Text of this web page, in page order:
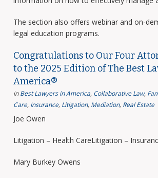
The section also offers webinar and on-
legal education programs.
Congratulations to Our Four
to the 2025 Edition of The Best
America®
inBest Lawyers in America, Collaborative Law,
Care, Insurance, Litigation, Mediation, Real Estate
Joe Owen
Litigation – Health CareLitigation –
Mary Burkey Owens